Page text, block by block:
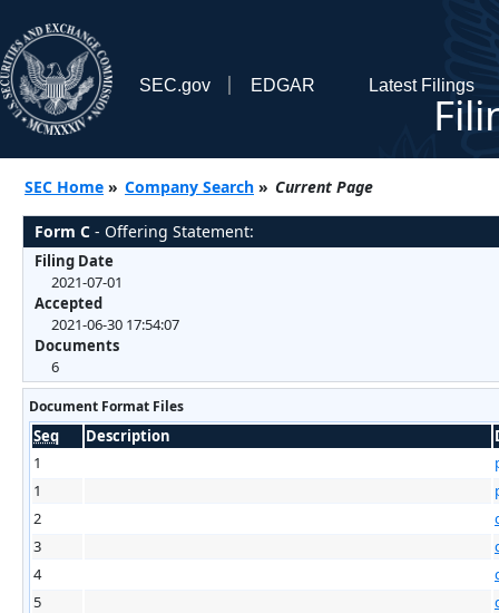
SEC.gov EDGAR Latest Filings
SEC Home » Company Search » Current Page
Form C - Offering Statement:
Filing Date
2021-07-01
Accepted
2021-06-30 17:54:07
Documents
6
Document Format Files
Seq Description
1
1
2
3
4
5